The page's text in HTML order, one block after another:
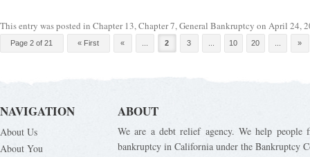
This entry was posted in Chapter 13, Chapter 7, General Bankruptcy on April 24,
Post navigation
Page 2 of 21 « First « 2 3 10 20 »
NAVIGATION
About Us
About You
ABOUT
We are a debt relief agency. We help
bankruptcy in California under the Bankruptcy